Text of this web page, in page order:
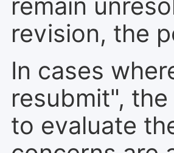
remain
revision, the
In cases
resubmit",
to evaluate